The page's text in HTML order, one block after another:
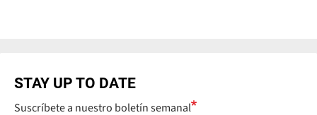
STAY UP TO DATE
Suscríbete a nuestro boletín semanal